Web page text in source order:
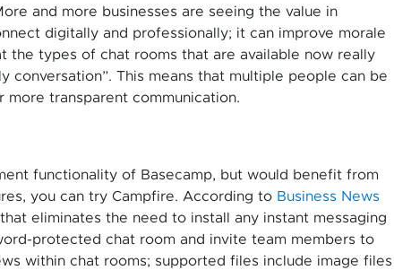
and more businesses are seeing the value in
digitally and professionally; it can improve morale
the types of chat rooms that are available now really
conversation”. This means that multiple people can be
transparent communication.
functionality of Basecamp, but would benefit from
you can try Campfire. According to Business News
eliminates the need to install any instant messaging
protected chat room and invite team members to
within chat rooms; supported files include image files